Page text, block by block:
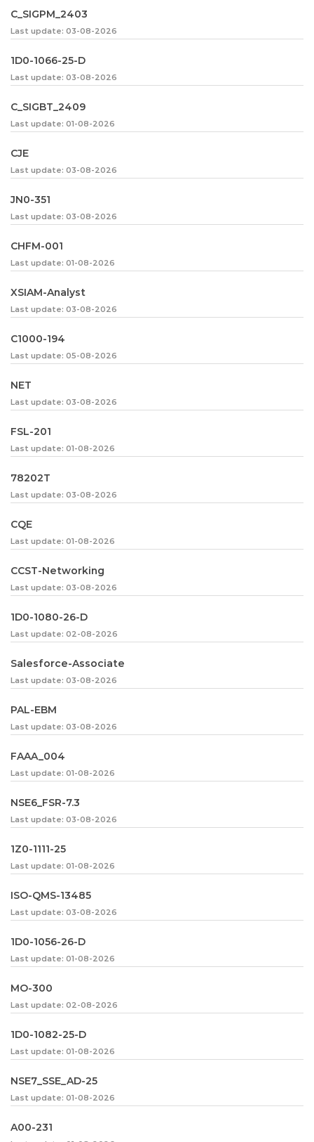
C_SIGPM_2403
Last update: 03-08-2026
1D0-1066-25-D
Last update: 03-08-2026
C_SIGBT_2409
Last update: 01-08-2026
CJE
Last update: 03-08-2026
JN0-351
Last update: 03-08-2026
CHFM-001
Last update: 01-08-2026
XSIAM-Analyst
Last update: 03-08-2026
C1000-194
Last update: 05-08-2026
NET
Last update: 03-08-2026
FSL-201
Last update: 01-08-2026
78202T
Last update: 03-08-2026
CQE
Last update: 01-08-2026
CCST-Networking
Last update: 03-08-2026
1D0-1080-26-D
Last update: 02-08-2026
Salesforce-Associate
Last update: 03-08-2026
PAL-EBM
Last update: 03-08-2026
FAAA_004
Last update: 01-08-2026
NSE6_FSR-7.3
Last update: 03-08-2026
1Z0-1111-25
Last update: 01-08-2026
ISO-QMS-13485
Last update: 03-08-2026
1D0-1056-26-D
Last update: 01-08-2026
MO-300
Last update: 02-08-2026
1D0-1082-25-D
Last update: 01-08-2026
NSE7_SSE_AD-25
Last update: 01-08-2026
A00-231